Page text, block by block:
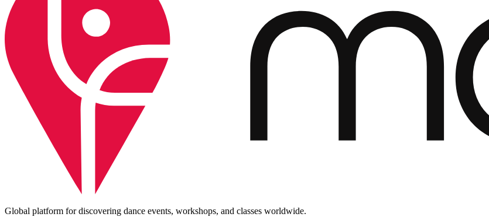
Global platform for discovering dance events, workshops, and classes worldwide.